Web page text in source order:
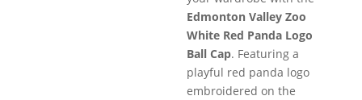
Edmonton Valley Zoo
White Red Panda Logo
Ball Cap. Featuring a
playful red panda logo
embroidered on the